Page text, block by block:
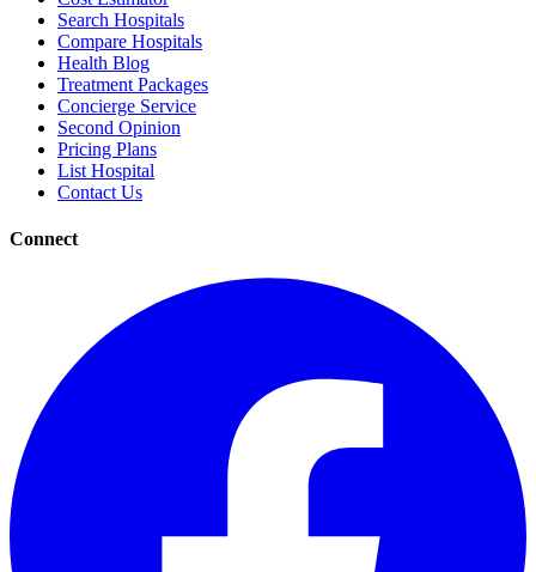
Search Hospitals
Compare Hospitals
Health Blog
Treatment Packages
Concierge Service
Second Opinion
Pricing Plans
List Hospital
Contact Us
Connect